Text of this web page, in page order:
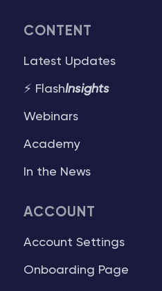
CONTENT
Latest Updates
⚡ FlashInsights
Webinars
Academy
In the News
ACCOUNT
Account Settings
Onboarding Page